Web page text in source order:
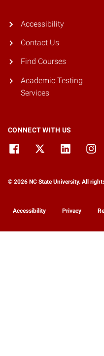
Accessibility
Contact Us
Find Courses
Academic Testing
Services
CONNECT WITH US
© 2026 NC State University. All
Accessibility Privacy